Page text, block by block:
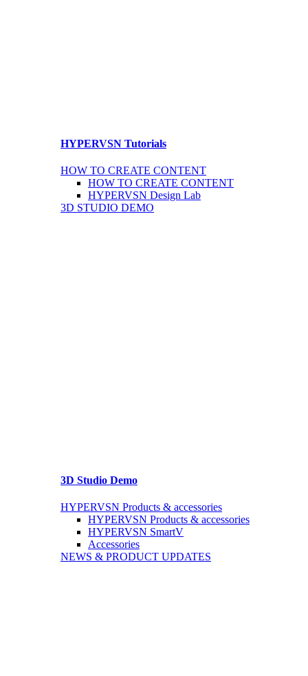
HYPERVSN Tutorials
HOW TO CREATE CONTENT
HOW TO CREATE CONTENT
HYPERVSN Design Lab
3D STUDIO DEMO
3D Studio Demo
HYPERVSN Products & accessories
HYPERVSN Products & accessories
HYPERVSN SmartV
Accessories
NEWS & PRODUCT UPDATES